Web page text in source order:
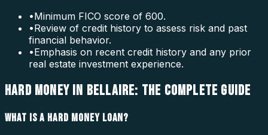
•Minimum FICO score of 600.
•Review of credit history to assess risk and past
financial behavior.
•Emphasis on recent credit history and any prior
real estate investment experience.
HARD MONEY IN BELLAIRE: THE COMPLETE GUIDE
WHAT IS A HARD MONEY LOAN?